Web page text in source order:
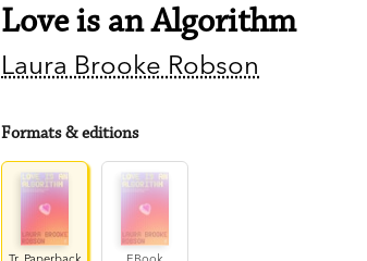
Love is an Algorithm
Laura Brooke Robson
Formats & editions